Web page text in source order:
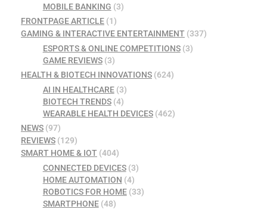
MOBILE BANKING (3)
FRONTPAGE ARTICLE (1)
GAMING & INTERACTIVE ENTERTAINMENT (337)
ESPORTS & ONLINE COMPETITIONS(3)
GAME REVIEWS(3)
HEALTH & BIOTECH INNOVATIONS (624)
AI IN HEALTHCARE(3)
BIOTECH TRENDS(4)
WEARABLE HEALTH DEVICES(462)
NEWS (97)
REVIEWS (129)
SMART HOME & IOT (404)
CONNECTED DEVICES(3)
HOME AUTOMATION (4)
ROBOTICS FOR HOME(33)
SMARTPHONE(48)